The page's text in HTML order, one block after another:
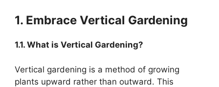
1. Embrace Vertical Gardening
1.1. What is Vertical Gardening?
Vertical gardening is a method of growing
plants upward rather than outward. This